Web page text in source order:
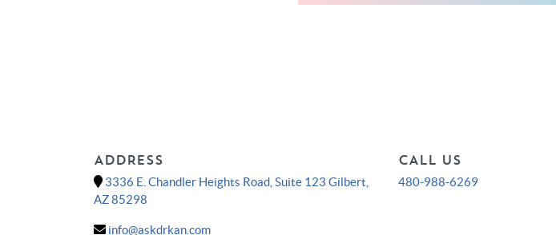
ADDRESS
3336 E. Chandler Heights Road, Suite 123 Gilbert,
AZ 85298
info@askdrkan.com
CALL US
480-988-6269